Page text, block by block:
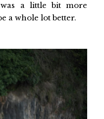
a little bit more
a whole lot better.